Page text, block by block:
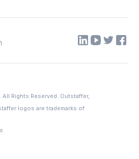
. All Rights Reserved. Outstaffer,
logos are trademarks of